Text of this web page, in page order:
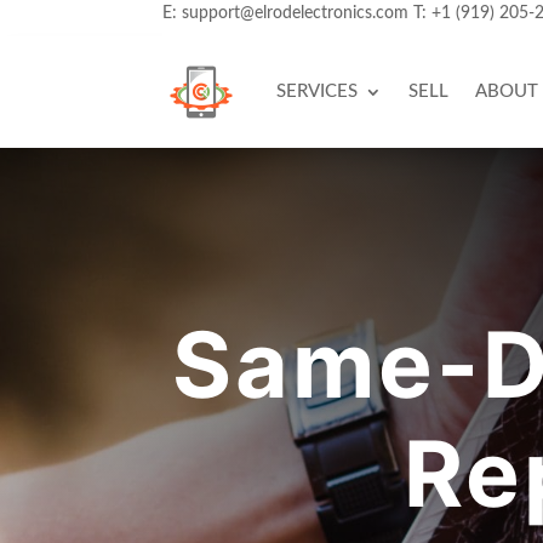
E:support@elrodelectronics.com T:+1 (919) 205-
SERVICES SELL ABOUT
Same-